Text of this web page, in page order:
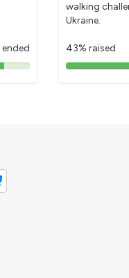
walking
Ukraine.
43% raised
43%